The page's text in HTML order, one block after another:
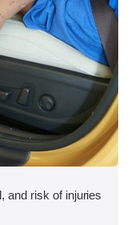
and risk of injuries